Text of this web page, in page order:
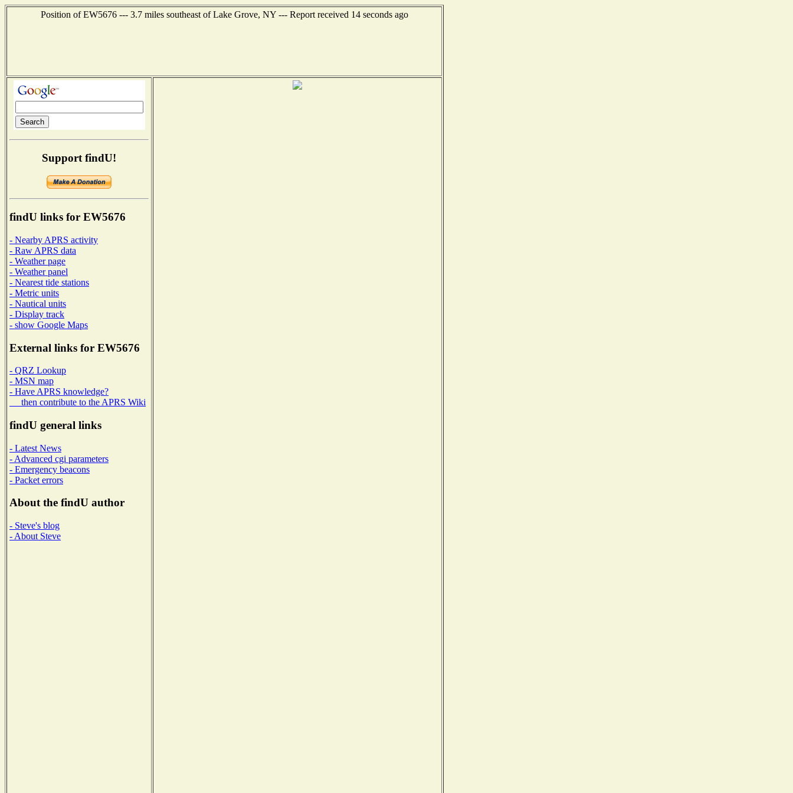
Position of EW5676 --- 3.7 miles southeast of Lake Grove, NY --- Report received 14 seconds ago
Support findU!
findU links for EW5676
- Nearby APRS activity
- Raw APRS data
- Weather page
- Weather panel
- Nearest tide stations
- Metric units
- Nautical units
- Display track
- show Google Maps
External links for EW5676
- QRZ Lookup
- MSN map
- Have APRS knowledge?
then contribute to the APRS Wiki
findU general links
- Latest News
- Advanced cgi parameters
- Emergency beacons
- Packet errors
About the findU author
- Steve's blog
- About Steve